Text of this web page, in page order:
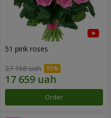
51 pink roses
27 168 uah
Order